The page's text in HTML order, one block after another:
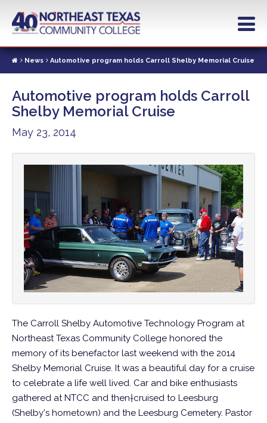
content
News Automotive program holds Carroll Shelby Memorial Cruise
Automotive program holds Carroll
Shelby Memorial Cruise
May 23, 2014
The Carroll Shelby Automotive Technology Program at
Northeast Texas Community College honored the
memory of its benefactor last weekend with the 2014
Shelby Memorial Cruise. It was a beautiful day for a cruise
to celebrate a life well lived. Car and bike enthusiasts
gathered at NTCC and then†cruised to Leesburg
(Shelby's hometown) and the Leesburg Cemetery. Pastor